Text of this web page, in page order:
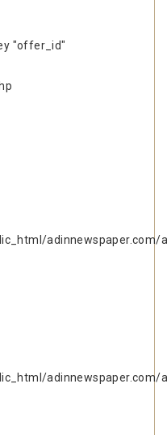
"offer_id"
adinnewspaper.com/